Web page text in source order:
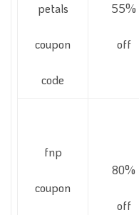
petals
coupon
code
55%
off
fnp
coupon
80%
off